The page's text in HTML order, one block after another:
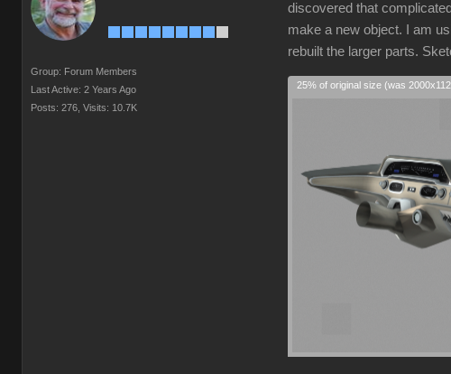
Group: Forum Members
Last Active: 2 Years Ago
Posts: 276, Visits: 10.7K
discovered that
make a new object. I am
rebuilt the larger parts.
25% of original size (was